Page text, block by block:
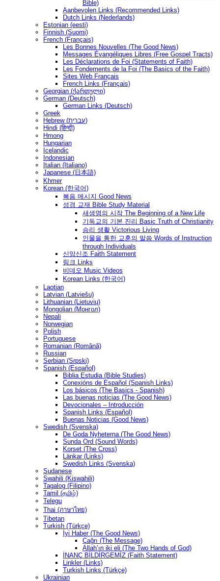
Bible)
Aanbevolen Links (Recommended Links)
Dutch Links (Nederlands)
Estonian (eesti)
Finnish (Suomi)
French (Français)
Les Bonnes Nouvelles (The Good News)
Messages Ėvangéliques Libres (Free Gospel Tracts)
Les Déclarations de Foi (Statements of Faith)
Les Fondements de la Foi (The Basics of the Faith)
Sites Web Français
French Links (Français)
Georgian (ქართული)
German (Deutsch)
German Links (Deutsch)
Greek
Hebrew (עברית)
Hindi (हिन्दी)
Hmong
Hungarian
Icelandic
Indonesian
Italian (Italiano)
Japanese (日本語)
Khmer
Korean (한국어)
복음 메시지 Good News
성경 교재 Bible Study Material
새생명의 시작 The Beginning of a New Life
기독교의 기본 진리 Basic Truth of Christianity
승리 생활 Victorious Living
인물을 통한 교훈의 말씀 Words of Instruction
through Individuals
신앙신조 Faith Statement
링크 Links
비데오 Music Videos
Korean Links (한국어)
Laotian
Latvian (Latviešu)
Lithuanian (Lietuvių)
Mongolian (Монгол)
Nepali
Norwegian
Polish
Portuguese
Romanian (Română)
Russian
Serbian (Srpski)
Spanish (Español)
Biblia Estudia (Bible Studies)
Conexións de Español (Spanish Links)
Los básicos (The Basics - Spanish)
Las buenas noticias (The Good News)
Devocionales – Introducción
Spanish Links (Español)
Buenas Noticias (Good News)
Swedish (Svenska)
De Goda Nyheterna (The Good News)
Sunda Ord (Sound Words)
Korset (The Cross)
Länkar (Links)
Swedish Links (Svenska)
Sudanese
Swahili (Kiswahili)
Tagalog (Filipino)
Tamil (தமிழ்)
Telegu
Thai (ภาษาไทย)
Tibetan
Turkish (Türkçe)
İyi Haber (The Good News)
Çağrı (The Message)
Allah’ın iki eli (The Two Hands of God)
İNANÇ BİLDİRGEMİZ (Faith Statement)
Linkler (Links)
Turkish Links (Türkçe)
Ukrainian